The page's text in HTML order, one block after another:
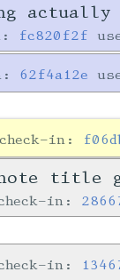
actually
fc820f2f
62f4a12e
check-in:
title
in:
in: